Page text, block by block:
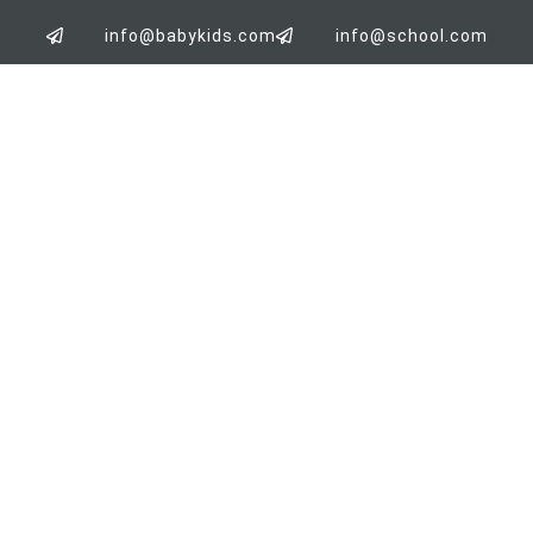
info@babykids.com info@school.com